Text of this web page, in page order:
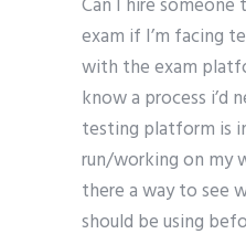
Can I hire
exam if I’m facing
with the exam
know a process i’d
testing platform is
run/working on my
there a way to see
should be using